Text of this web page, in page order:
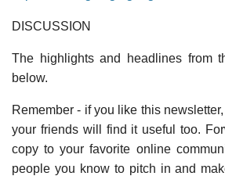
DISCUSSION
The highlights and headlines from
below.
Remember - if you like this
your friends will find it useful too.
copy to your favorite online
people you know to pitch in and